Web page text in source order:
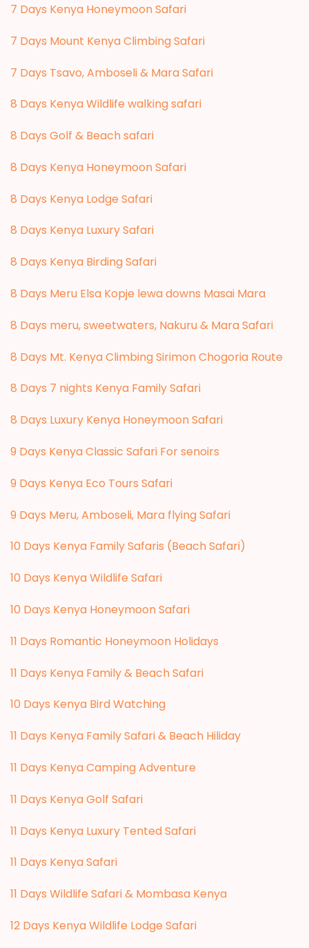
7 Days Kenya Honeymoon Safari
7 Days Mount Kenya Climbing Safari
7 Days Tsavo, Amboseli & Mara Safari
8 Days Kenya Wildlife walking safari
8 Days Golf & Beach safari
8 Days Kenya Honeymoon Safari
8 Days Kenya Lodge Safari
8 Days Kenya Luxury Safari
8 Days Kenya Birding Safari
8 Days Meru Elsa Kopje lewa downs Masai Mara
8 Days meru, sweetwaters, Nakuru & Mara Safari
8 Days Mt. Kenya Climbing Sirimon Chogoria Route
8 Days 7 nights Kenya Family Safari
8 Days Luxury Kenya Honeymoon Safari
9 Days Kenya Classic Safari For senoirs
9 Days Kenya Eco Tours Safari
9 Days Meru, Amboseli, Mara flying Safari
10 Days Kenya Family Safaris (Beach Safari)
10 Days Kenya Wildlife Safari
10 Days Kenya Honeymoon Safari
11 Days Romantic Honeymoon Holidays
11 Days Kenya Family & Beach Safari
10 Days Kenya Bird Watching
11 Days Kenya Family Safari & Beach Hiliday
11 Days Kenya Camping Adventure
11 Days Kenya Golf Safari
11 Days Kenya Luxury Tented Safari
11 Days Kenya Safari
11 Days Wildlife Safari & Mombasa Kenya
12 Days Kenya Wildlife Lodge Safari